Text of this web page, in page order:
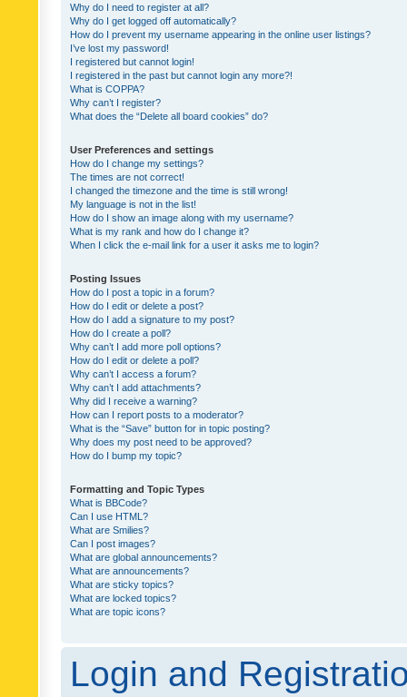
Why do I need to register at all?
Why do I get logged off automatically?
How do I prevent my username appearing in the online user listings?
I’ve lost my password!
I registered but cannot login!
I registered in the past but cannot login any more?!
What is COPPA?
Why can’t I register?
What does the “Delete all board cookies” do?
User Preferences and settings
How do I change my settings?
The times are not correct!
I changed the timezone and the time is still wrong!
My language is not in the list!
How do I show an image along with my username?
What is my rank and how do I change it?
When I click the e-mail link for a user it asks me to login?
Posting Issues
How do I post a topic in a forum?
How do I edit or delete a post?
How do I add a signature to my post?
How do I create a poll?
Why can’t I add more poll options?
How do I edit or delete a poll?
Why can’t I access a forum?
Why can’t I add attachments?
Why did I receive a warning?
How can I report posts to a moderator?
What is the “Save” button for in topic posting?
Why does my post need to be approved?
How do I bump my topic?
Formatting and Topic Types
What is BBCode?
Can I use HTML?
What are Smilies?
Can I post images?
What are global announcements?
What are announcements?
What are sticky topics?
What are locked topics?
What are topic icons?
Login and